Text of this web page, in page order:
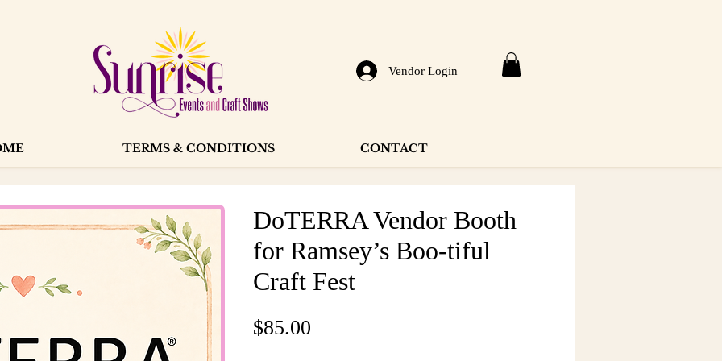
Vendor Login
TERMS & CONDITIONS CONTACT
DoTERRA Vendor Booth
for Ramsey’s Boo-tiful
Craft Fest
$85.00